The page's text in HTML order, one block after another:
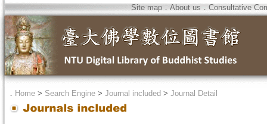
Site map．About us ． Consultative
． Home > Search Engine > Journal included > Journal Detail